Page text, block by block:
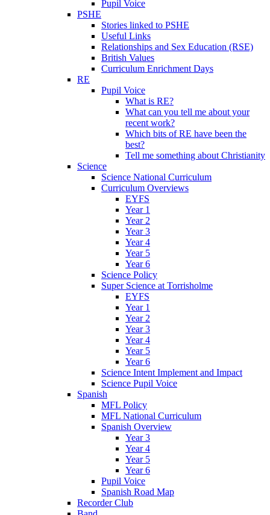
Pupil Voice
PSHE
Stories linked to PSHE
Useful Links
Relationships and Sex Education (RSE)
British Values
Curriculum Enrichment Days
RE
Pupil Voice
What is RE?
What can you tell me about your
recent work?
Which bits of RE have been the
best?
Tell me something about Christianity
Science
Science National Curriculum
Curriculum Overviews
EYFS
Year 1
Year 2
Year 3
Year 4
Year 5
Year 6
Science Policy
Super Science at Torrisholme
EYFS
Year 1
Year 2
Year 3
Year 4
Year 5
Year 6
Science Intent Implement and Impact
Science Pupil Voice
Spanish
MFL Policy
MFL National Curriculum
Spanish Overview
Year 3
Year 4
Year 5
Year 6
Pupil Voice
Spanish Road Map
Recorder Club